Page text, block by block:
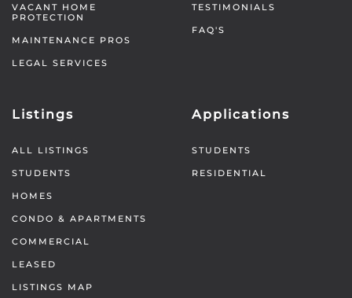
VACANT HOME
PROTECTION
MAINTENANCE PROS
LEGAL SERVICES
TESTIMONIALS
FAQ'S
Listings
ALL LISTINGS
STUDENTS
HOMES
CONDO & APARTMENTS
COMMERCIAL
LEASED
LISTINGS MAP
Applications
STUDENTS
RESIDENTIAL